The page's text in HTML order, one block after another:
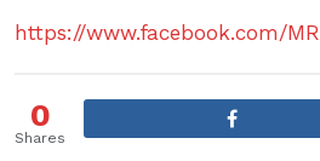
https://www.facebook.com/
0
Shares